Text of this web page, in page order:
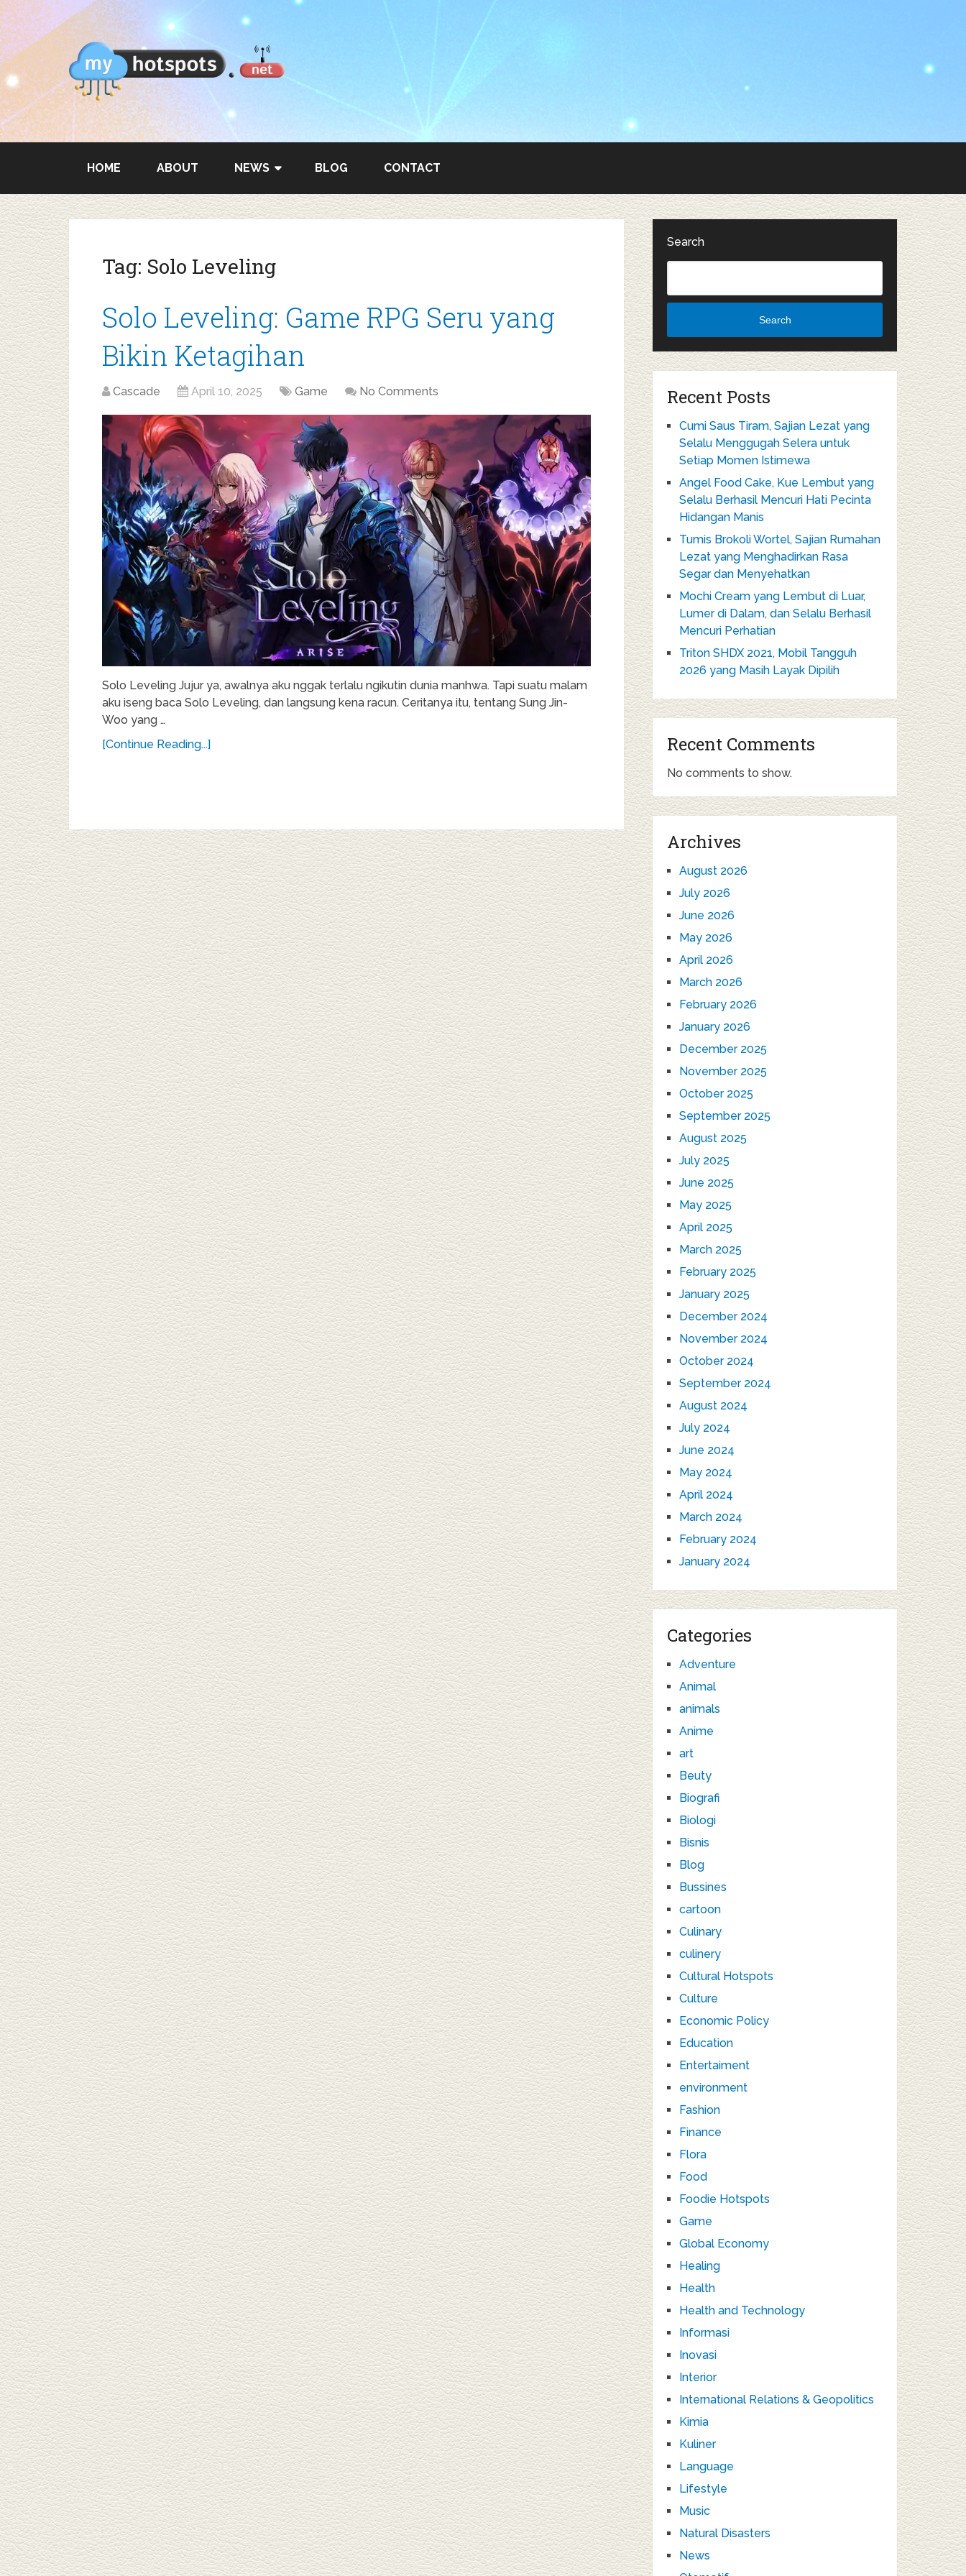
HOME ABOUT NEWS BLOG CONTACT
Tag: Solo Leveling
Solo Leveling: Game RPG Seru yang
Bikin Ketagihan
Cascade April 10, 2025 Game No Comments
Solo Leveling Jujur ya, awalnya aku nggak terlalu ngikutin dunia manhwa. Tapi suatu malam
aku iseng baca Solo Leveling, dan langsung kena racun. Ceritanya itu, tentang Sung Jin-
Woo yang …
[Continue Reading...]
Search
Search
Recent Posts
Cumi Saus Tiram, Sajian Lezat yang
Selalu Menggugah Selera untuk
Setiap Momen Istimewa
Angel Food Cake, Kue Lembut yang
Selalu Berhasil Mencuri Hati Pecinta
Hidangan Manis
Tumis Brokoli Wortel, Sajian Rumahan
Lezat yang Menghadirkan Rasa
Segar dan Menyehatkan
Mochi Cream yang Lembut di Luar,
Lumer di Dalam, dan Selalu Berhasil
Mencuri Perhatian
Triton SHDX 2021, Mobil Tangguh
2026 yang Masih Layak Dipilih
Recent Comments
No comments to show.
Archives
August 2026
July 2026
June 2026
May 2026
April 2026
March 2026
February 2026
January 2026
December 2025
November 2025
October 2025
September 2025
August 2025
July 2025
June 2025
May 2025
April 2025
March 2025
February 2025
January 2025
December 2024
November 2024
October 2024
September 2024
August 2024
July 2024
June 2024
May 2024
April 2024
March 2024
February 2024
January 2024
Categories
Adventure
Animal
animals
Anime
art
Beuty
Biografi
Biologi
Bisnis
Blog
Bussines
cartoon
Culinary
culinery
Cultural Hotspots
Culture
Economic Policy
Education
Entertaiment
environment
Fashion
Finance
Flora
Food
Foodie Hotspots
Game
Global Economy
Healing
Health
Health and Technology
Informasi
Inovasi
Interior
International Relations & Geopolitics
Kimia
Kuliner
Language
Lifestyle
Music
Natural Disasters
News